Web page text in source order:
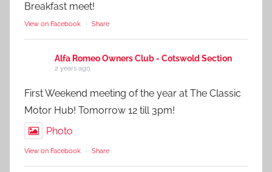
Breakfast meet!
View on Facebook · Share
Alfa Romeo Owners Club - Cotswold Section
2 years ago
First Weekend meeting of the year at The Classic
Motor Hub! Tomorrow 12 till 3pm!
Photo
View on Facebook · Share